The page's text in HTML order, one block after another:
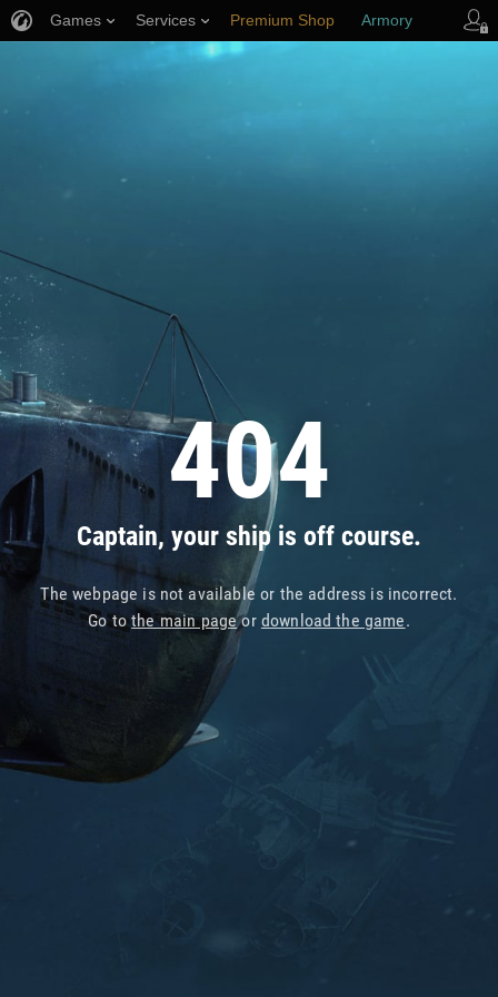
404
Captain, your ship is off course.
The webpage is not available or the address is incorrect.
Go tothe main pageor download the game.
Games Services Premium Shop Armory
Player Support